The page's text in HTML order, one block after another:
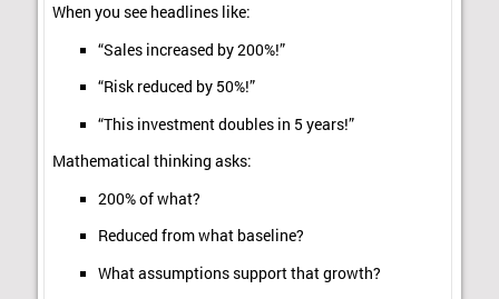
When you see headlines like:
“Sales increased by 200%!”
“Risk reduced by 50%!”
“This investment doubles in 5 years!”
Mathematical thinking asks:
200% of what?
Reduced from what baseline?
What assumptions support that growth?